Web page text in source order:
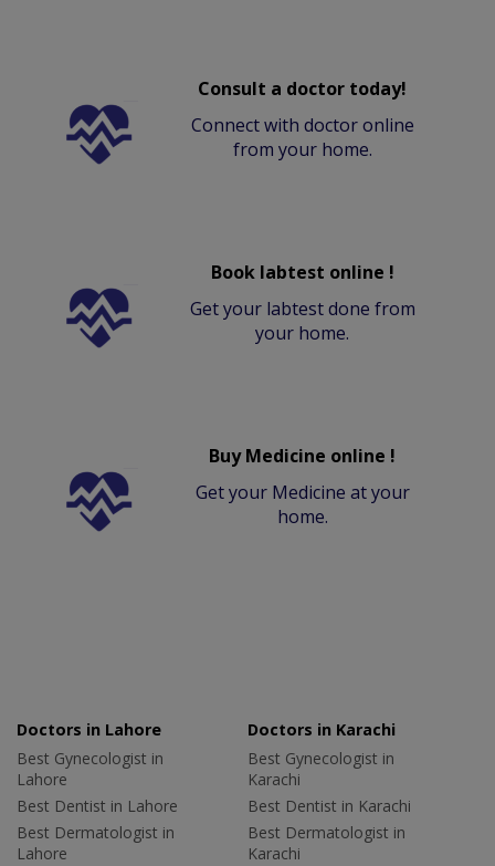
Consult a doctor today!
Connect with doctor online
from your home.
Book labtest online !
Get your labtest done from
your home.
Buy Medicine online !
Get your Medicine at your
home.
Doctors in Lahore
Best Gynecologist in
Lahore
Best Dentist in Lahore
Best Dermatologist in
Lahore
Doctors in Karachi
Best Gynecologist in
Karachi
Best Dentist in Karachi
Best Dermatologist in
Karachi